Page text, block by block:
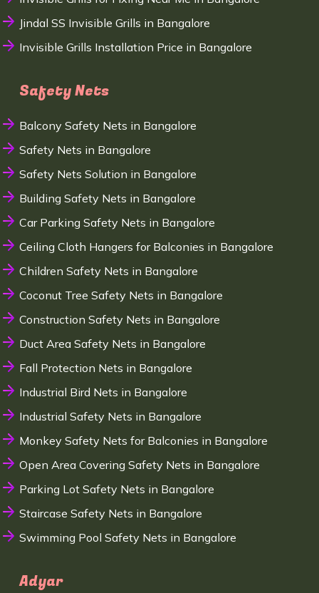
Jindal SS Invisible Grills in Bangalore
Invisible Grills Installation Price in Bangalore
Safety Nets
Balcony Safety Nets in Bangalore
Safety Nets in Bangalore
Safety Nets Solution in Bangalore
Building Safety Nets in Bangalore
Car Parking Safety Nets in Bangalore
Ceiling Cloth Hangers for Balconies in Bangalore
Children Safety Nets in Bangalore
Coconut Tree Safety Nets in Bangalore
Construction Safety Nets in Bangalore
Duct Area Safety Nets in Bangalore
Fall Protection Nets in Bangalore
Industrial Bird Nets in Bangalore
Industrial Safety Nets in Bangalore
Monkey Safety Nets for Balconies in Bangalore
Open Area Covering Safety Nets in Bangalore
Parking Lot Safety Nets in Bangalore
Staircase Safety Nets in Bangalore
Swimming Pool Safety Nets in Bangalore
Adyar